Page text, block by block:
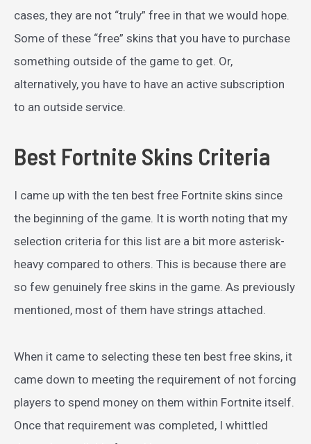
cases, they are not “truly” free in that we would hope.
Some of these “free” skins that you have to purchase
something outside of the game to get. Or,
alternatively, you have to have an active subscription
to an outside service.
Best Fortnite Skins Criteria
I came up with the ten best free Fortnite skins since
the beginning of the game. It is worth noting that my
selection criteria for this list are a bit more asterisk-
heavy compared to others. This is because there are
so few genuinely free skins in the game. As previously
mentioned, most of them have strings attached.
When it came to selecting these ten best free skins, it
came down to meeting the requirement of not forcing
players to spend money on them within Fortnite itself.
Once that requirement was completed, I whittled